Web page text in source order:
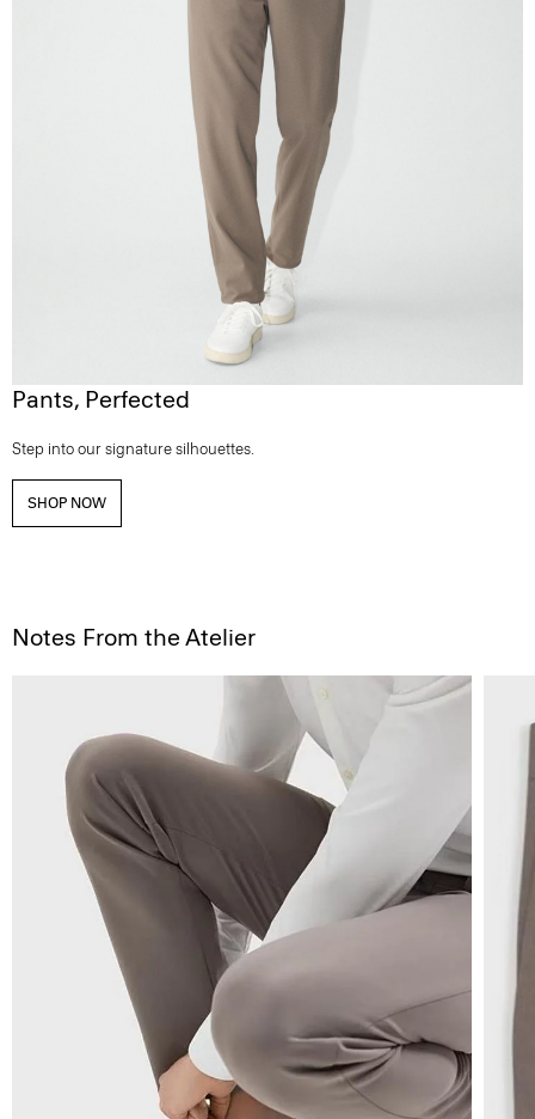
Pants, Perfected
Step into our signature silhouettes.
SHOP NOW
Notes From the Atelier